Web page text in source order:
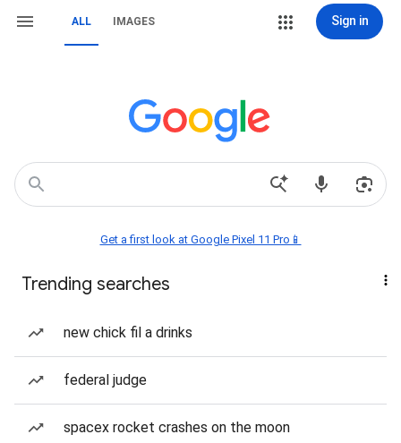
ALL IMAGES Sign in
Get a first look at Google Pixel 11 Pro📱
Trending searches
new chick fil a drinks
federal judge
spacex rocket crashes on the moon